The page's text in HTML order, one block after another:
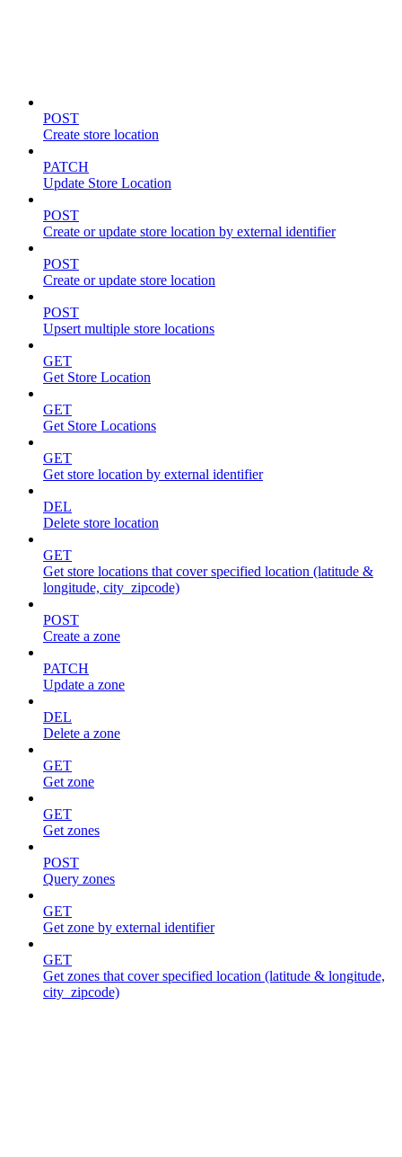
POST
Create store location
PATCH
Update Store Location
POST
Create or update store location by external identifier
POST
Create or update store location
POST
Upsert multiple store locations
GET
Get Store Location
GET
Get Store Locations
GET
Get store location by external identifier
DEL
Delete store location
GET
Get store locations that cover specified location (latitude &
longitude, city_zipcode)
POST
Create a zone
PATCH
Update a zone
DEL
Delete a zone
GET
Get zone
GET
Get zones
POST
Query zones
GET
Get zone by external identifier
GET
Get zones that cover specified location (latitude & longitude,
city_zipcode)